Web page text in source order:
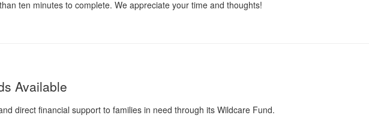
ten minutes to complete. We appreciate your time and thoughts!
Available
direct financial support to families in need through its Wildcare Fund.